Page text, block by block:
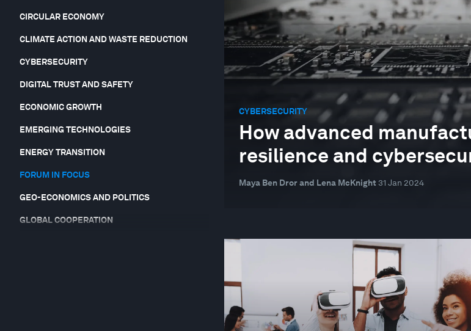
CIRCULAR ECONOMY
CLIMATE ACTION AND WASTE REDUCTION
CYBERSECURITY
DIGITAL TRUST AND SAFETY
ECONOMIC GROWTH
EMERGING TECHNOLOGIES
ENERGY TRANSITION
FORUM IN FOCUS
GEO-ECONOMICS AND POLITICS
GLOBAL COOPERATION
CYBERSECURITY
How advanced
resilience and
Maya Ben Dror and Lena McKnight 31 Jan 2024